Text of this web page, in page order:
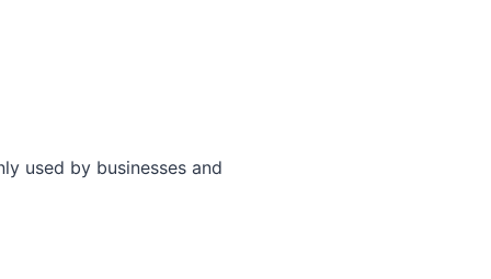
used by businesses and